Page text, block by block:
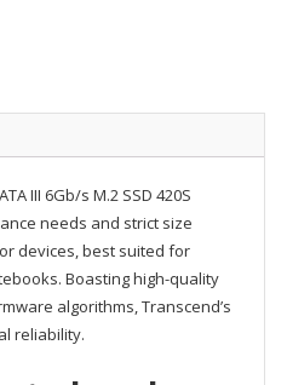
III 6Gb/s M.2 SSD 420S
needs and strict size
devices, best suited for
Boasting high-quality
algorithms, Transcend’s
reliability.